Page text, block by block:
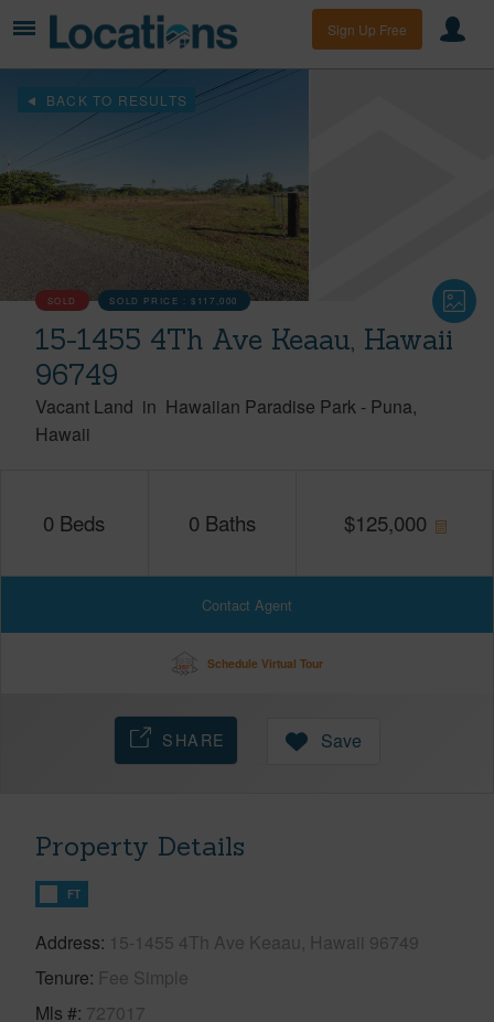
Sign Up Free
BACK TO RESULTS
SOLD SOLD PRICE :$117,000
15-1455 4Th Ave Keaau, Hawaii
96749
Vacant Land in Hawaiian Paradise Park - Puna
Hawaii
0 Beds 0 Baths $125,000
Contact Agent
Schedule Virtual Tour
SHARE Save
Property Details
FT
Address 15-1455 4Th Ave Keaau, Hawaii 96749
Tenure Fee Simple
Mls # 727017